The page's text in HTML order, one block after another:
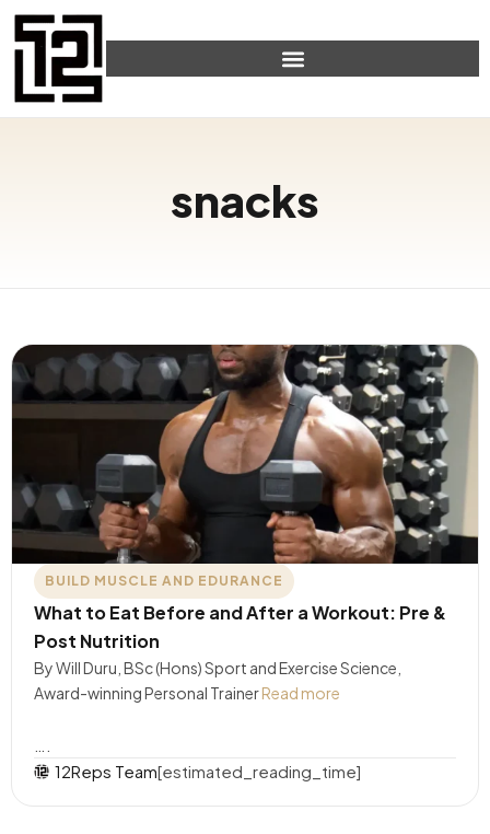
snacks
BUILD MUSCLE AND EDURANCE
What to Eat Before and After a Workout: Pre &
Post Nutrition
By Will Duru, BSc (Hons) Sport and Exercise Science,
Award-winning Personal TrainerRead more
12Reps Team[estimated_reading_time]